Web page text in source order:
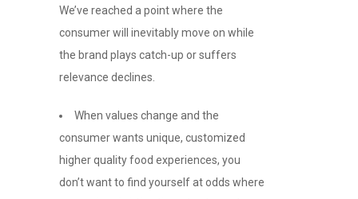
We’ve reached a point where the
consumer will inevitably move on while
the brand plays catch-up or suffers
relevance declines.
When values change and the
consumer wants unique, customized
higher quality food experiences, you
don’t want to find yourself at odds where